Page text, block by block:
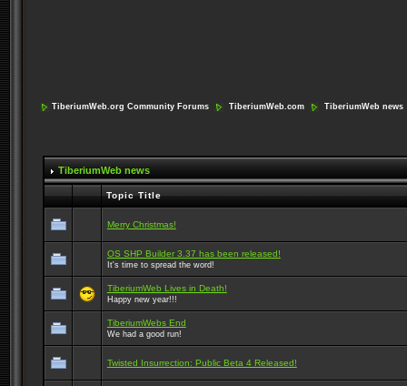
TiberiumWeb.org Community Forums TiberiumWeb.com TiberiumWeb news
TiberiumWeb news
Topic Title
Merry Christmas!
OS SHP Builder 3.37 has been released!
It's time to spread the word!
TiberiumWeb Lives in Death!
Happy new year!!!
TiberiumWebs End
We had a good run!
Twisted Insurrection: Public Beta 4 Released!